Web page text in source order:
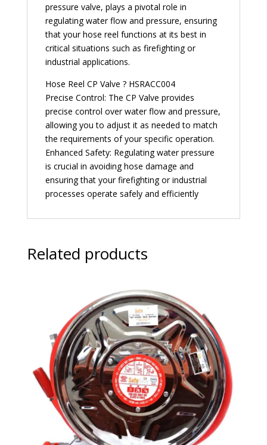
pressure valve, plays a pivotal role in
regulating water flow and pressure, ensuring
that your hose reel functions at its best in
critical situations such as firefighting or
industrial applications.
Hose Reel CP Valve ? HSRACC004
Precise Control: The CP Valve provides
precise control over water flow and pressure,
allowing you to adjust it as needed to match
the requirements of your specific operation.
Enhanced Safety: Regulating water pressure
is crucial in avoiding hose damage and
ensuring that your firefighting or industrial
processes operate safely and efficiently
Related products